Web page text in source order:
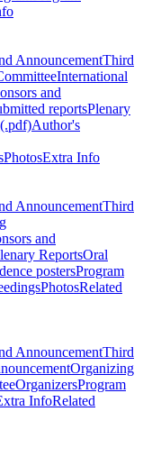
AnnouncementThird
International
and
reportsPlenary
Author's
PhotosExtra Info
AnnouncementThird
and
ReportsOral
postersProgram
PhotosRelated
AnnouncementThird
Organizing
OrganizersProgram
InfoRelated